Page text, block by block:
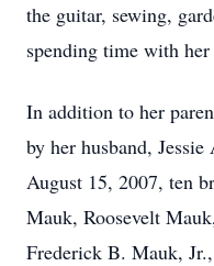
the guitar, sewing,
spending time with
In addition to her
by her husband,
August 15, 2007, ten
Mauk, Roosevelt
Frederick B. Mauk,